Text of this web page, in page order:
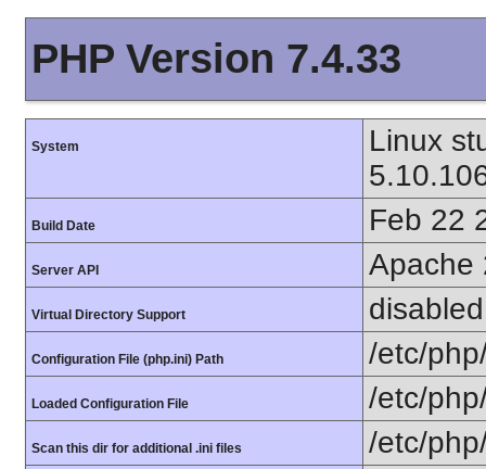
PHP Version 7.4.33
System
Linux
Build Date Feb 22
Server API Apache
Virtual Directory Support disabled
Configuration File (php.ini) Path /etc/
Loaded Configuration File /etc/
Scan this dir for additional .ini files /etc/